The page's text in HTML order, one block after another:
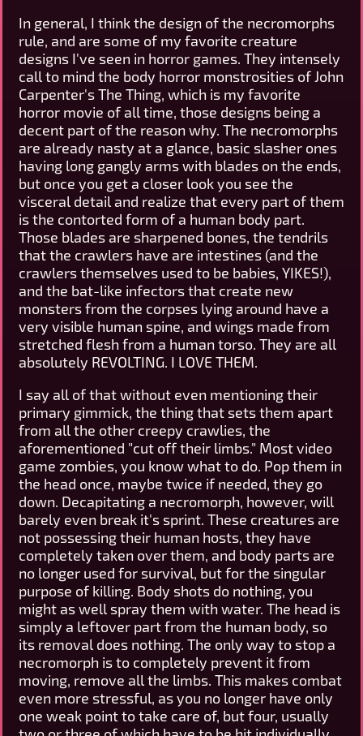
In general, I think the design of the necromorphs
rule, and are some of my favorite creature
designs I've seen in horror games. They intensely
call to mind the body horror monstrosities of John
Carpenter's The Thing, which is my favorite
horror movie of all time, those designs being a
decent part of the reason why. The necromorphs
are already nasty at a glance, basic slasher ones
having long gangly arms with blades on the ends,
but once you get a closer look you see the
visceral detail and realize that every part of them
is the contorted form of a human body part.
Those blades are sharpened bones, the tendrils
that the crawlers have are intestines (and the
crawlers themselves used to be babies, YIKES!),
and the bat-like infectors that create new
monsters from the corpses lying around have a
very visible human spine, and wings made from
stretched flesh from a human torso. They are all
absolutely REVOLTING. I LOVE THEM.
I say all of that without even mentioning their
primary gimmick, the thing that sets them apart
from all the other creepy crawlies, the
aforementioned "cut off their limbs." Most video
game zombies, you know what to do. Pop them in
the head once, maybe twice if needed, they go
down. Decapitating a necromorph, however, will
barely even break it's sprint. These creatures are
not possessing their human hosts, they have
completely taken over them, and body parts are
no longer used for survival, but for the singular
purpose of killing. Body shots do nothing, you
might as well spray them with water. The head is
simply a leftover part from the human body, so
its removal does nothing. The only way to stop a
necromorph is to completely prevent it from
moving, remove all the limbs. This makes combat
even more stressful, as you no longer have only
one weak point to take care of, but four, usually